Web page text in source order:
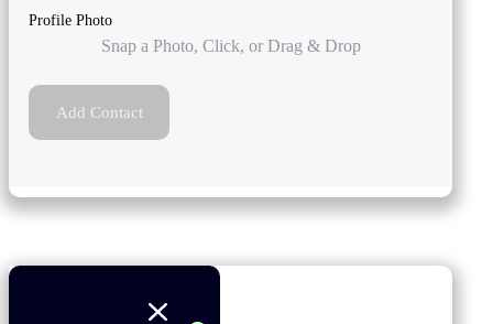
Profile Photo
Snap a Photo, Click, or Drag & Drop
Add Contact